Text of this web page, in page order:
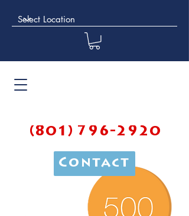
(801) 796-2920
Contact